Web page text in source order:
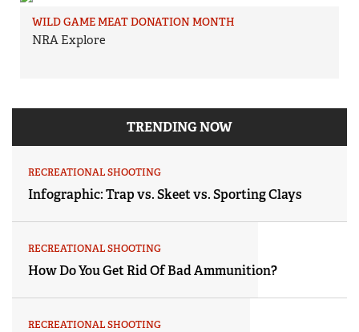
WILD GAME MEAT DONATION MONTH
NRA Explore
TRENDING NOW
RECREATIONAL SHOOTING
Infographic: Trap vs. Skeet vs. Sporting Clays
RECREATIONAL SHOOTING
How Do You Get Rid Of Bad Ammunition?
RECREATIONAL SHOOTING